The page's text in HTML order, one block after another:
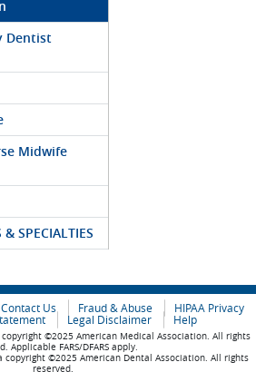
Dentist
Midwife
SPECIALTIES
Contact Us Fraud & Abuse
HIPAA Privacy
Legal Disclaimer Help
©2025 American Medical Association. All rights
Applicable FARS/DFARS apply.
copyright ©2025 American Dental Association. All rights
reserved.